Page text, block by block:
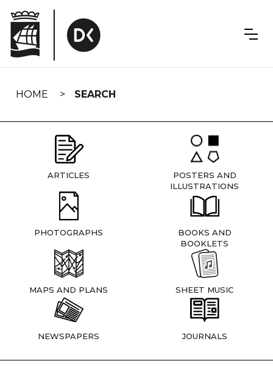
navigation
HOME SEARCH
ARTICLES
POSTERS AND
ILLUSTRATIONS
PHOTOGRAPHS
BOOKS AND
BOOKLETS
MAPS AND PLANS SHEET MUSIC
NEWSPAPERS JOURNALS